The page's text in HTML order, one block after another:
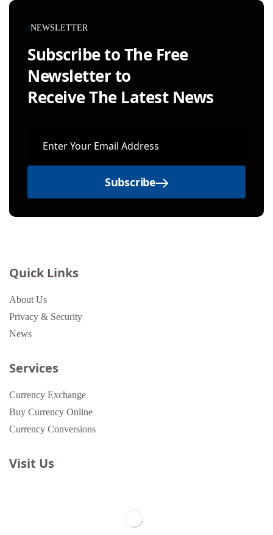
NEWSLETTER
Subscribe to The Free
Newsletter to
Receive The Latest News
Subscribe
Quick Links
About Us
Privacy & Security
News
Services
Currency Exchange
Buy Currency Online
Currency Conversions
Visit Us